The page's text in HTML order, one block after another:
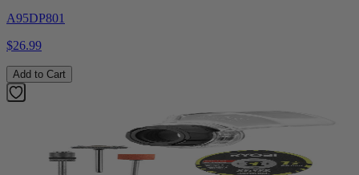
A95DP801
$26.99
Add to Cart